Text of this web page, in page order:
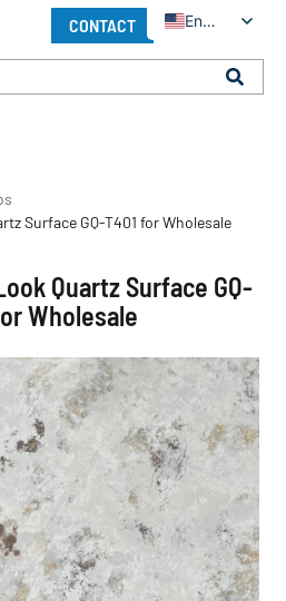
CONTACT English
Surface GQ-T401 for Wholesale
Quartz Surface GQ-
Wholesale